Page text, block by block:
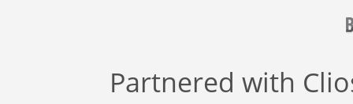
Partnered with